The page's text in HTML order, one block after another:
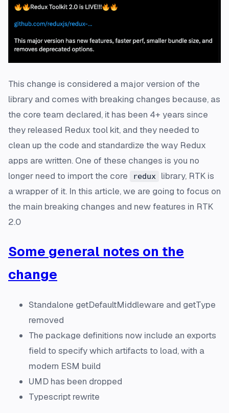
This change is considered a major version of the
library and comes with breaking changes because, as
the core team declared, it has been 4+ years since
they released Redux tool kit, and they needed to
clean up the code and standardize the way Redux
apps are written. One of these changes is you no
longer need to import the core
redux
library, RTK is
a wrapper of it. In this article, we are going to focus on
the main breaking changes and new features in RTK
2.0
Some general notes on the
change
Standalone getDefaultMiddleware and getType
removed
The package definitions now include an exports
field to specify which artifacts to load, with a
modern ESM build
UMD has been dropped
Typescript rewrite